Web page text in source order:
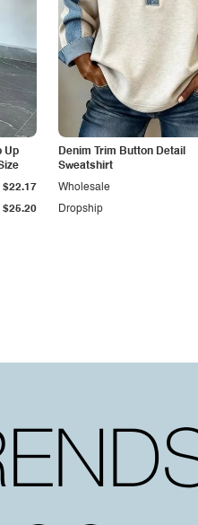
Up
$25.20
$22.17
Denim Trim Button Detail
Sweatshirt
Dropship
Wholesale